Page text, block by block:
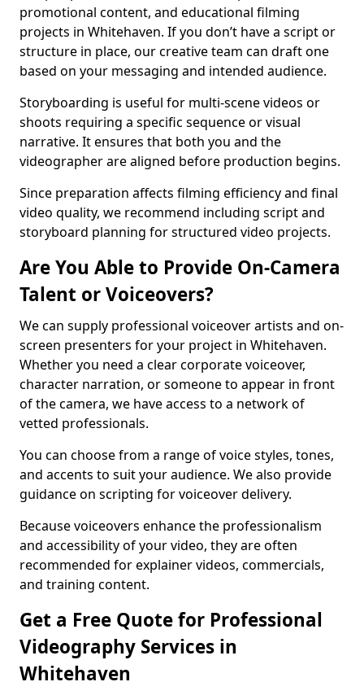
promotional content, and educational filming
projects in Whitehaven. If you don’t have a script or
structure in place, our creative team can draft one
based on your messaging and intended audience.
Storyboarding is useful for multi-scene videos or
shoots requiring a specific sequence or visual
narrative. It ensures that both you and the
videographer are aligned before production begins.
Since preparation affects filming efficiency and final
video quality, we recommend including script and
storyboard planning for structured video projects.
Are You Able to Provide On-Camera
Talent or Voiceovers?
We can supply professional voiceover artists and on-
screen presenters for your project in Whitehaven.
Whether you need a clear corporate voiceover,
character narration, or someone to appear in front
of the camera, we have access to a network of
vetted professionals.
You can choose from a range of voice styles, tones,
and accents to suit your audience. We also provide
guidance on scripting for voiceover delivery.
Because voiceovers enhance the professionalism
and accessibility of your video, they are often
recommended for explainer videos, commercials,
and training content.
Get a Free Quote for Professional
Videography Services in
Whitehaven